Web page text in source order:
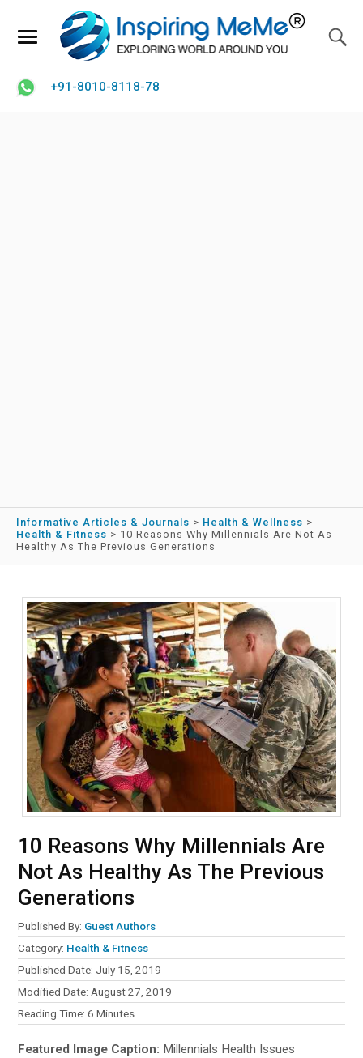
+91-8010-8118-78
Informative Articles & Journals > Health & Wellness >
Health & Fitness > 10 Reasons Why Millennials Are Not As
Healthy As The Previous Generations
10 Reasons Why Millennials Are
Not As Healthy As The Previous
Generations
Published By: Guest Authors
Category: Health & Fitness
Published Date: July 15, 2019
Modified Date: August 27, 2019
Reading Time:6 Minutes
Featured Image Caption: Millennials Health Issues